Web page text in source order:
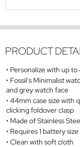
PRODUCT
Personalize with up
Fossil's Minimalist
and grey watch face
44mm case size with
clicking foldover clasp
Made of Stainless
Requires 1 battery
Clean with soft cloth